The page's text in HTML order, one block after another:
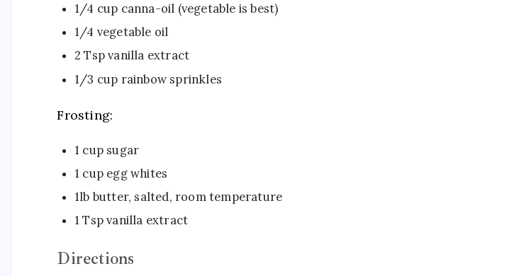
1/4 cup canna-oil (vegetable is best)
1/4 vegetable oil
2 Tsp vanilla extract
1/3 cup rainbow sprinkles
Frosting:
1 cup sugar
1 cup egg whites
1lb butter, salted, room temperature
1 Tsp vanilla extract ​
Directions